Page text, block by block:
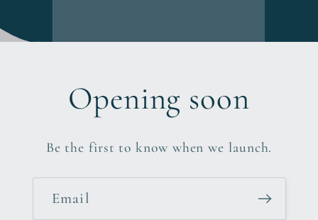
Opening soon
Be the first to know when we launch.
Email